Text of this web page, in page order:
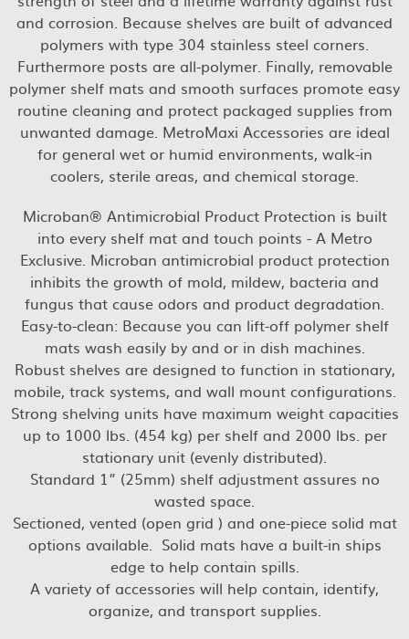
and corrosion. Because shelves are built of advanced
polymers with type 304 stainless steel corners.
Furthermore posts are all-polymer. Finally, removable
polymer shelf mats and smooth surfaces promote easy
routine cleaning and protect packaged supplies from
unwanted damage. MetroMaxi Accessories are ideal
for general wet or humid environments, walk-in
coolers, sterile areas, and chemical storage.
Microban® Antimicrobial Product Protection is built
into every shelf mat and touch points - A Metro
Exclusive. Microban antimicrobial product protection
inhibits the growth of mold, mildew, bacteria and
fungus that cause odors and product degradation.
Easy-to-clean: Because you can lift-off polymer shelf
mats wash easily by and or in dish machines.
Robust shelves are designed to function in stationary,
mobile, track systems, and wall mount configurations.
Strong shelving units have maximum weight capacities
up to 1000 lbs. (454 kg) per shelf and 2000 lbs. per
stationary unit (evenly distributed).
Standard 1” (25mm) shelf adjustment assures no
wasted space.
Sectioned, vented (open grid ) and one-piece solid mat
options available. Solid mats have a built-in ships
edge to help contain spills.
A variety of accessories will help contain, identify,
organize, and transport supplies.